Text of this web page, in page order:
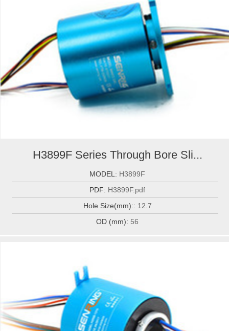
H3899F Series Through Bore Sli...
MODEL: H3899F
PDF: H3899F.pdf
Hole Size(mm):: 12.7
OD (mm): 56